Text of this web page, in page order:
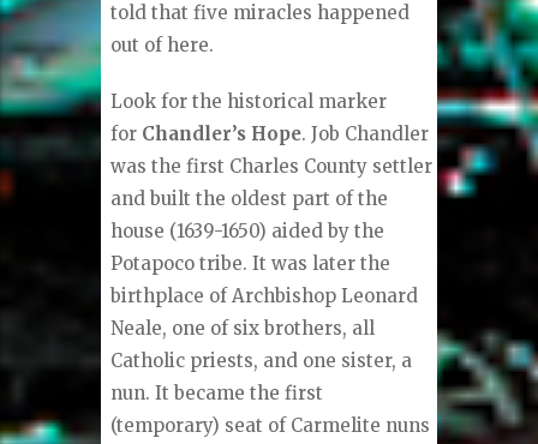
told that five miracles happened
out of here.
Look for the historical marker
for Chandler’s Hope. Job Chandler
was the first Charles County settler
and built the oldest part of the
house (1639-1650) aided by the
Potapoco tribe. It was later the
birthplace of Archbishop Leonard
Neale, one of six brothers, all
Catholic priests, and one sister, a
nun. It became the first
(temporary) seat of Carmelite nuns